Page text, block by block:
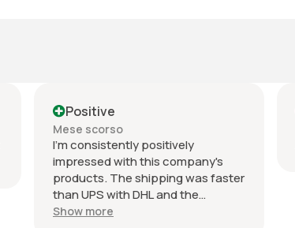
Positive
Mese scorso
I'm consistently positively
impressed with this company's
products. The shipping was faster
than UPS with DHL and the
communication updates during
Show more